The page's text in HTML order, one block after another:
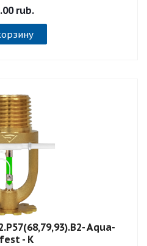
rub.
Aqua-
- К